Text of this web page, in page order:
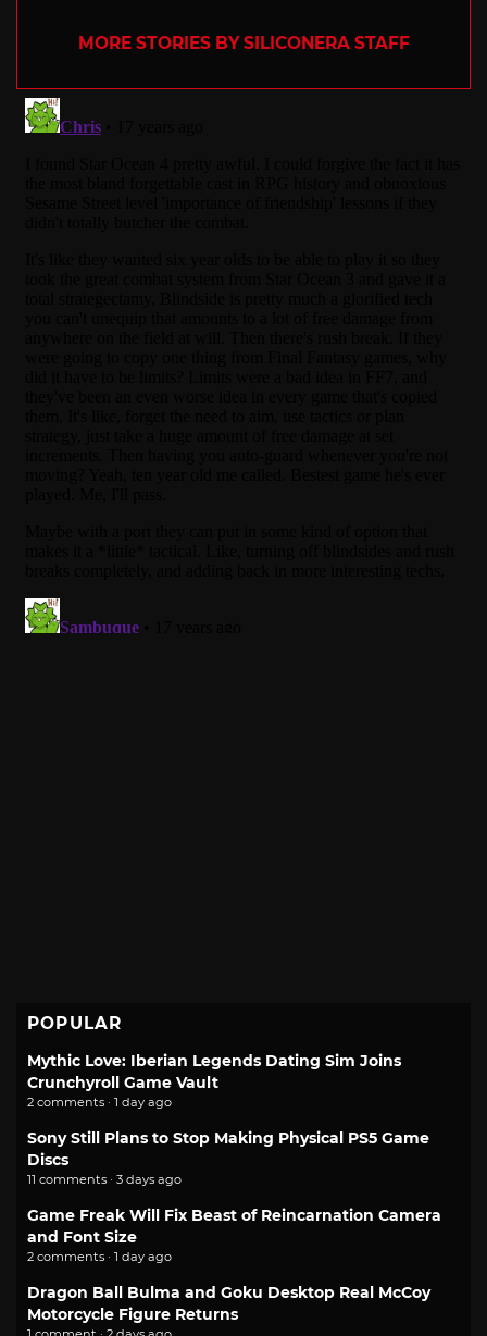
MORE STORIES BY SILICONERA STAFF
POPULAR
Mythic Love: Iberian Legends Dating Sim Joins
Crunchyroll Game Vault
2 comments · 1 day ago
Sony Still Plans to Stop Making Physical PS5 Game
Discs
11 comments · 3 days ago
Game Freak Will Fix Beast of Reincarnation Camera
and Font Size
2 comments · 1 day ago
Dragon Ball Bulma and Goku Desktop Real McCoy
Motorcycle Figure Returns